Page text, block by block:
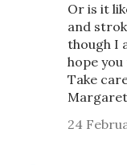
Or is it
and
though I
hope
Take
24